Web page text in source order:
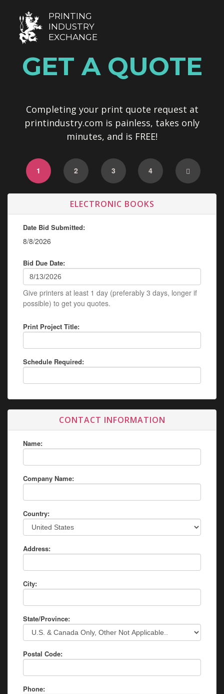
PRINTING
INDUSTRY
EXCHANGE
GET A QUOTE
Completing your print quote request at
printindustry.com is painless, takes only
minutes, and is FREE!
1 2 3 4
ELECTRONIC BOOKS
Date Bid Submitted:
8/8/2026
Bid Due Date:
Give printers at least 1 day (preferably 3 days, longer if
possible) to get you quotes.
Print Project Title:
Schedule Required:
CONTACT INFORMATION
Name:
Company Name:
Country:
Address:
City:
State/Province:
Postal Code:
Phone: